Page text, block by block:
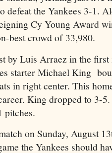
defeat the Yankees 3-1.
Cy Young Award
best crowd of 33,980.
by Luis Arraez in the first
starter Michael King
in right center. This
King dropped to 3-
pitches.
on Sunday, August
the Yankees should